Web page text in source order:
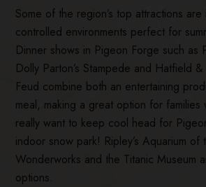
Some of the region’s top attractions
controlled environments perfect for
Dinner shows in Pigeon Forge such as
Dolly Parton’s Stampede and Hatfield
Feud combine both an entertaining
meal, making a great option for
really want to keep cool head for
indoor snow park! Ripley’s Aquarium of
Wonderworks and the Titanic Museum
options.